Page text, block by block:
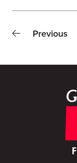
Previous